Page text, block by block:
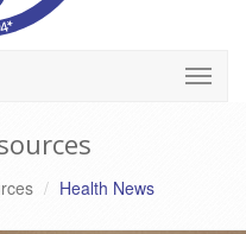
Health News